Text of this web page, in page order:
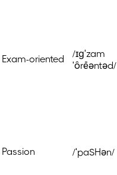
Exam-oriented
/ɪɡˈzam
ˈôrēəntəd/
Passion /ˈpaSHən/